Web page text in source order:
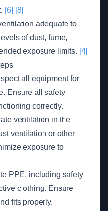
[6] [8]
adequate to
of dust, fume,
exposure limits. [4]
all equipment for
Ensure all safety
correctly.
ventilation in the
ventilation or other
exposure to
PPE, including safety
clothing. Ensure
fits properly.